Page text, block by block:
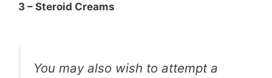
3 – Steroid Creams
You may also wish to attempt a